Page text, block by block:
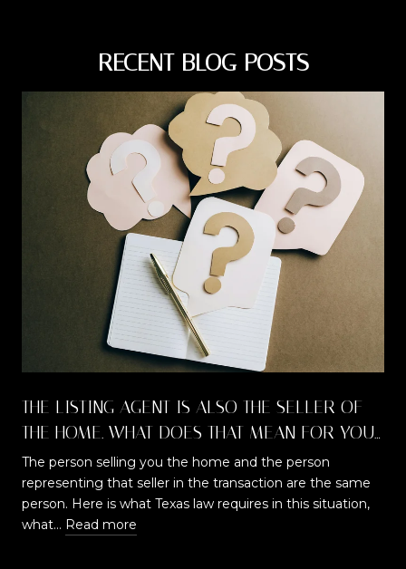
RECENT BLOG POSTS
THE LISTING AGENT IS ALSO THE SELLER OF
THE HOME. WHAT DOES THAT MEAN FOR YOU
AS A BUYER?
The person selling you the home and the person
representing that seller in the transaction are the same
person. Here is what Texas law requires in this situation,
what… Read more